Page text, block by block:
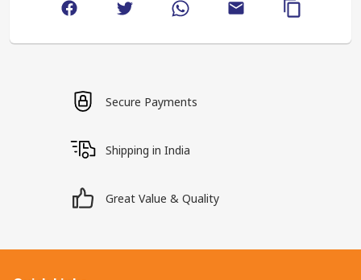
Secure Payments
Shipping in India
Great Value & Quality